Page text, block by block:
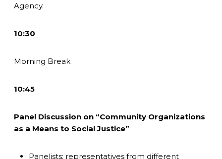
Agency.
10:30
Morning Break
10:45
Panel Discussion on “Community Organizations
as a Means to Social Justice”
Panelists: representatives from different